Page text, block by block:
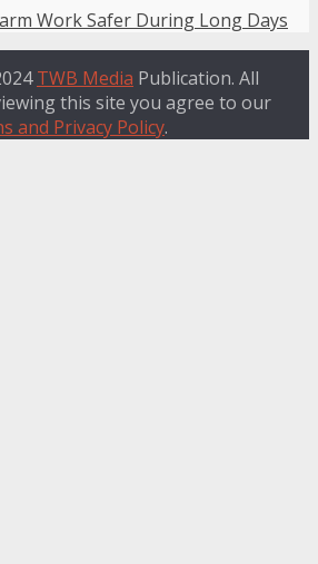
Work Safer During Long Days
TWB Media Publication. All
this site you agree to our
and Privacy Policy.